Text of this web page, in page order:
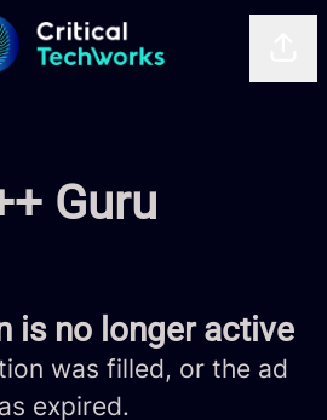
Guru
is no longer active
was filled, or the ad
expired.